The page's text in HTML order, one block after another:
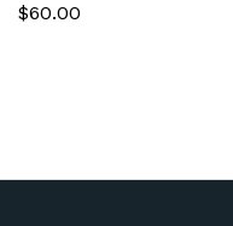
$60.00